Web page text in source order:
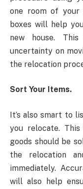
one room of your
boxes will help
new house.
uncertainty on
the relocation
Sort Your Items.
It’s also smart to
you relocate.
goods should be
the relocation
immediately.
will also help